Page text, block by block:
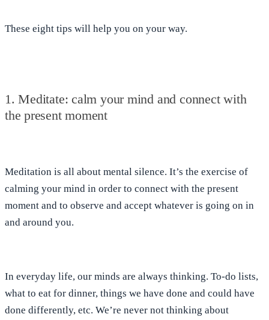
These eight tips will help you on your way.
1. Meditate: calm your mind and connect with
the present moment
Meditation is all about mental silence. It’s the exercise of
calming your mind in order to connect with the present
moment and to observe and accept whatever is going on in
and around you.
In everyday life, our minds are always thinking. To-do lists,
what to eat for dinner, things we have done and could have
done differently, etc. We’re never not thinking about